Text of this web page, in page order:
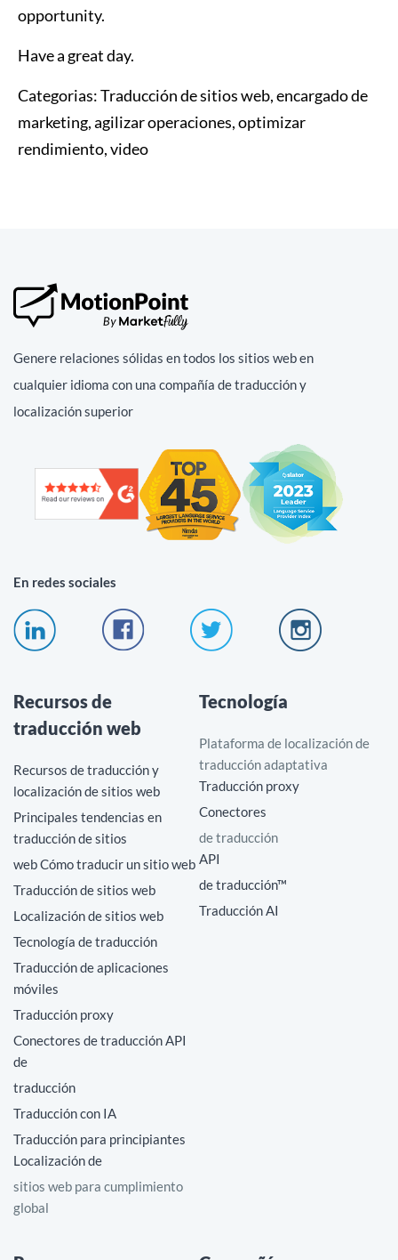
opportunity.
Have a great day.
Categorias:Traducción de sitios web, encargado de
marketing, agilizar operaciones, optimizar
rendimiento, video
Genere relaciones sólidas en todos los sitios web en
cualquier idioma con una compañía de traducción y
localización superior
En redes sociales
Recursos de
traducción web
Recursos de traducción y
localización de sitios web
Principales tendencias en
traducción de sitios
web Cómo traducir un sitio web
Traducción de sitios web
Localización de sitios web
Tecnología de traducción
Traducción de aplicaciones
móviles
Traducción proxy
Conectores de traducción API
de
traducción
Traducción con IA
Traducción para principiantes
Localización de
sitios web para cumplimiento
global
Tecnología
Plataforma de localización de
traducción adaptativa
Traducción proxy
Conectores
de traducción
API
de traducción™
Traducción AI